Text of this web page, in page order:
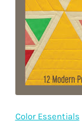
Color Essentials